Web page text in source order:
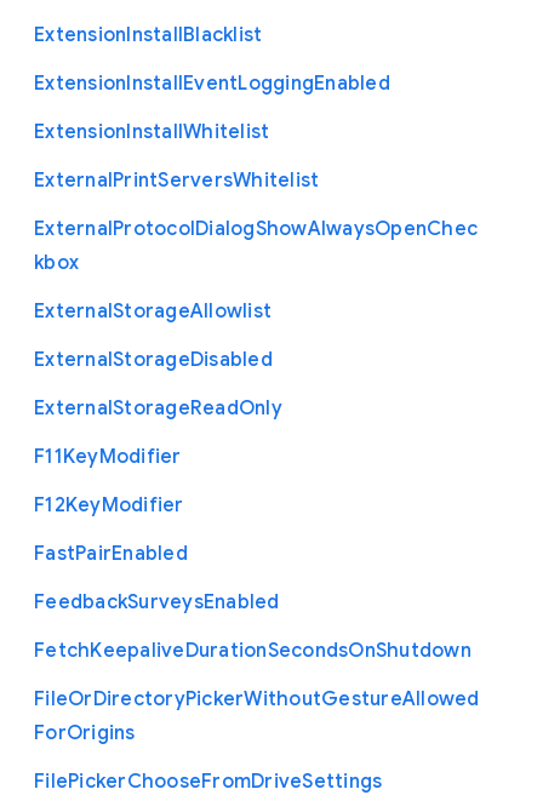
ExtensionInstallBlacklist
ExtensionInstallEventLoggingEnabled
ExtensionInstallWhitelist
ExternalPrintServersWhitelist
ExternalProtocolDialogShowAlwaysOpenChec
kbox
ExternalStorageAllowlist
ExternalStorageDisabled
ExternalStorageReadOnly
F11KeyModifier
F12KeyModifier
FastPairEnabled
FeedbackSurveysEnabled
FetchKeepaliveDurationSecondsOnShutdown
FileOrDirectoryPickerWithoutGestureAllowed
ForOrigins
FilePickerChooseFromDriveSettings